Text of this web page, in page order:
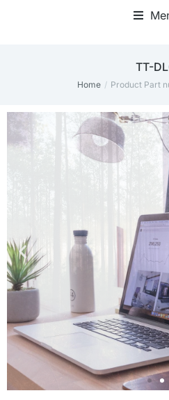
TT-
You are here:
Home Product Part